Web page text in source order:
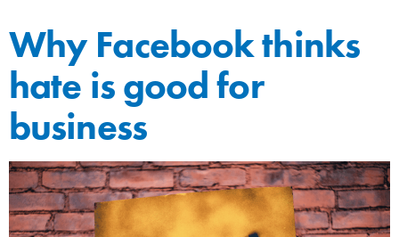
Why Facebook thinks
hate is good for
business